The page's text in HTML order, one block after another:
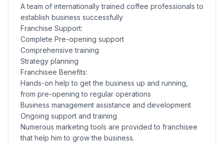
A team of internationally trained coffee professionals to
establish business successfully
Franchise Support:
Complete Pre-opening support
Comprehensive training
Strategy planning
Franchisee Benefits:
Hands-on help to get the business up and running,
from pre-opening to regular operations
Business management assistance and development
Ongoing support and training
Numerous marketing tools are provided to franchisee
that help him to grow the business.